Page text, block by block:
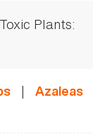
Plants:
| Azaleas